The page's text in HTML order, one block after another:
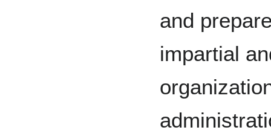
and
impartial